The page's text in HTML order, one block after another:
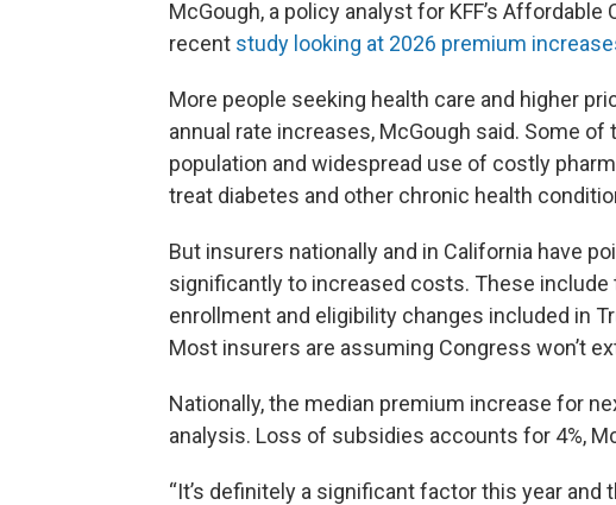
McGough, a policy analyst for KFF’s
recent study looking at 2026 premium
More people seeking health care and higher
annual rate increases, McGough said. Some
population and widespread use of costly
treat diabetes and other chronic health
But insurers nationally and in California have
significantly to increased costs. These
enrollment and eligibility changes included in
Most insurers are assuming Congress won’t
Nationally, the median premium increase for
analysis. Loss of subsidies accounts for 4%,
“It’s definitely a significant factor this year